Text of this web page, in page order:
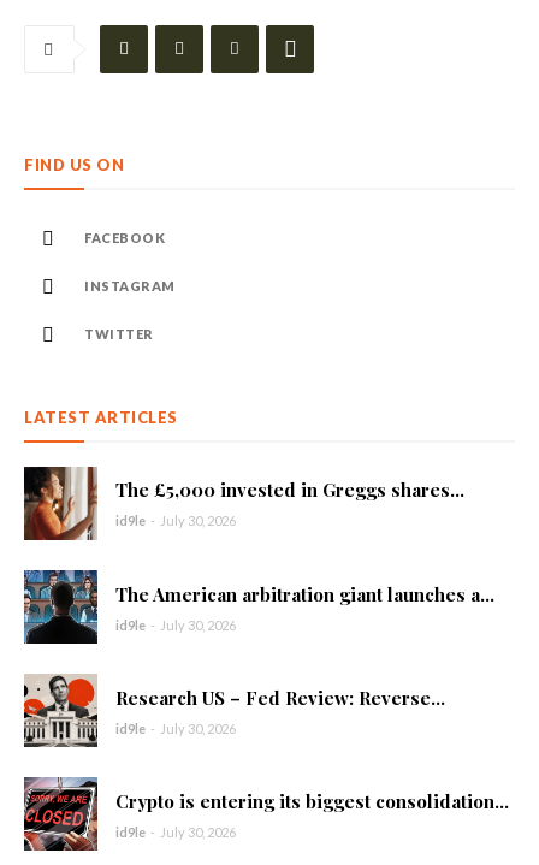
FIND US ON
FACEBOOK
INSTAGRAM
TWITTER
LATEST ARTICLES
The £5,000 invested in Greggs shares...
id9le - July 30, 2026
The American arbitration giant launches a...
id9le - July 30, 2026
Research US – Fed Review: Reverse...
id9le - July 30, 2026
Crypto is entering its biggest consolidation...
id9le - July 30, 2026